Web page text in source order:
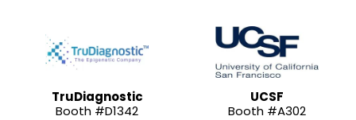
TruDiagnostic
Booth #D1342
UCSF
Booth #A302